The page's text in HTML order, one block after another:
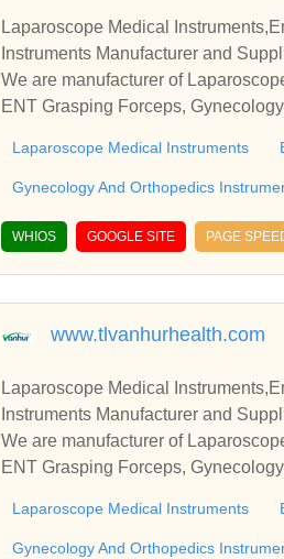
Laparoscope Medical
Instruments Manufacturer and
We are manufacturer of
ENT Grasping Forceps,
Laparoscope Medical Instruments
Gynecology And Orthopedics
WHIOS GOOGLE SITE PAGE
www.tlvanhurhealth.com
Laparoscope Medical
Instruments Manufacturer and
We are manufacturer of
ENT Grasping Forceps,
Laparoscope Medical Instruments
Gynecology And Orthopedics